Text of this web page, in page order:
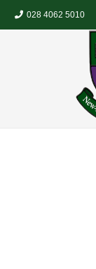
028 4062 5010